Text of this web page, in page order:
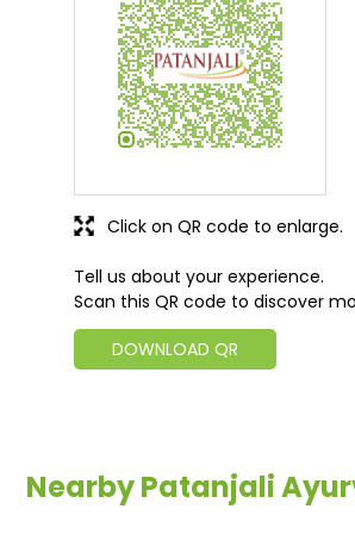
Tell us about your experience.
Scan this QR code to discover
DOWNLOAD QR
Click on QR code to enlarge.
Nearby Patanjali